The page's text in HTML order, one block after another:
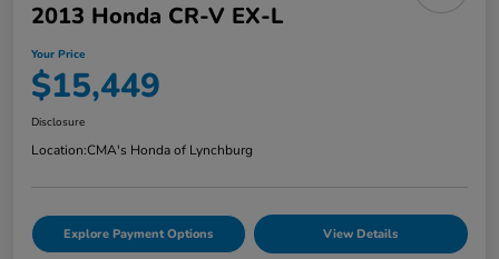
2013 Honda CR-V EX-L
Your Price
$15,449
Disclosure
Location:CMA's Honda of Lynchburg
Explore Payment Options View Details